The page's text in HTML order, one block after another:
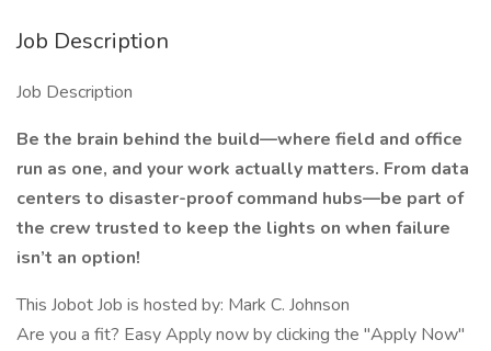
Job Description
Job Description
Be the brain behind the build—where field and office
run as one, and your work actually matters. From data
centers to disaster-proof command hubs—be part of
the crew trusted to keep the lights on when failure
isn’t an option!
This Jobot Job is hosted by: Mark C. Johnson
Are you a fit? Easy Apply now by clicking the "Apply Now"